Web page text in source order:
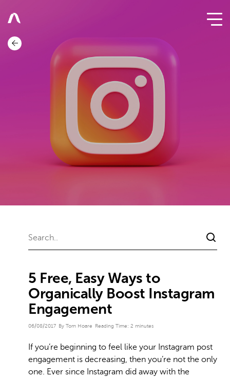
5 Free, Easy Ways to
Organically Boost Instagram
Engagement
06/08/2017 By Tom Hoare Reading Time: 2 minutes
If you’re beginning to feel like your Instagram post
engagement is decreasing, then you’re not the only
one. Ever since Instagram did away with the